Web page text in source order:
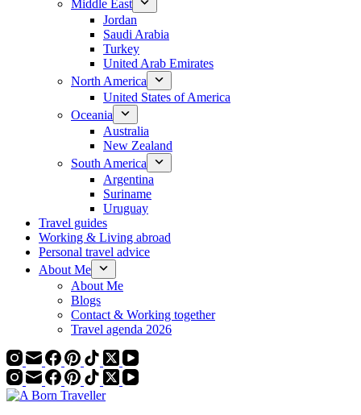
Middle East
Jordan
Saudi Arabia
Turkey
United Arab Emirates
North America
United States of America
Oceania
Australia
New Zealand
South America
Argentina
Suriname
Uruguay
Travel guides
Working & Living abroad
Personal travel advice
About Me
About Me
Blogs
Contact & Working together
Travel agenda 2026